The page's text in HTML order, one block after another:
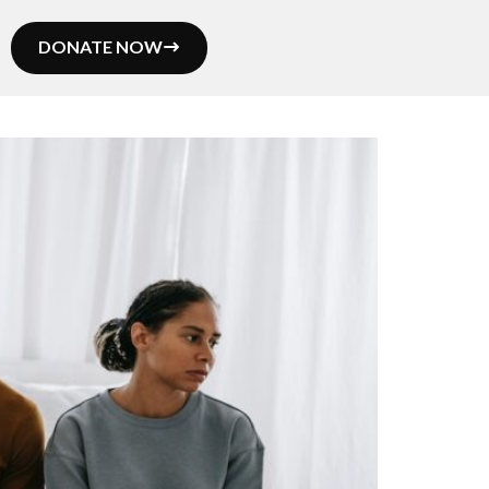
DONATE NOW